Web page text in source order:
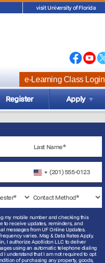
visit University of Florida
e-Learning Class Login
Register Apply
United
States
+1
my mobile number and checking this
to receive updates, reminders, and
messages from UF Online Updates.
varies. Msg & Data Rates Apply.
I authorize Apollidon LLC to deliver
using an automatic telephone dialing
I understand that I am not required to opt
of purchasing any property, goods,